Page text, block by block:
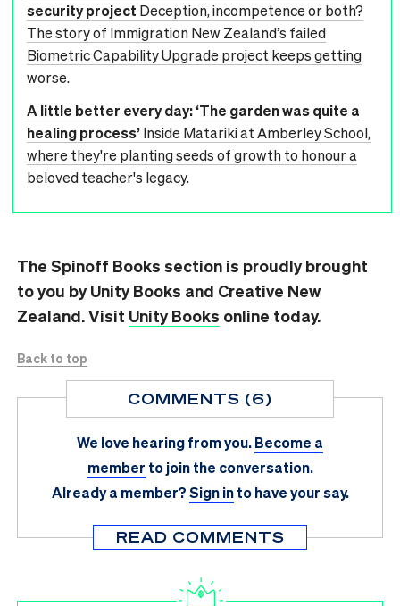
security project Deception, incompetence or both?
The story of Immigration New Zealand’s failed
Biometric Capability Upgrade project keeps getting
worse.
A little better every day: ‘The garden was quite a
healing process’Inside Matariki at Amberley School,
where they're planting seeds of growth to honour a
beloved teacher's legacy.
The Spinoff Books section is proudly brought
to you by Unity Books and Creative New
Zealand. Visit Unity Books online today.
Back to top
COMMENTS (6)
We love hearing from you.Become a
member to join the conversation.
Already a member?Sign in to have your say.
READ COMMENTS